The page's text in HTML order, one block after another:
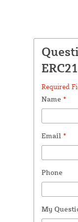
Required
Name *
Email *
Phone
My